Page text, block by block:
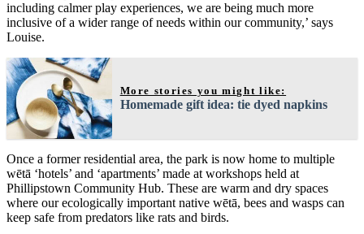
including calmer play experiences, we are being much more
inclusive of a wider range of needs within our community,’ says
Louise.
More stories you might like:
Homemade gift idea: tie dyed napkins
Once a former residential area, the park is now home to multiple
wētā ‘hotels’ and ‘apartments’ made at workshops held at
Phillipstown Community Hub. These are warm and dry spaces
where our ecologically important native wētā, bees and wasps can
keep safe from predators like rats and birds.